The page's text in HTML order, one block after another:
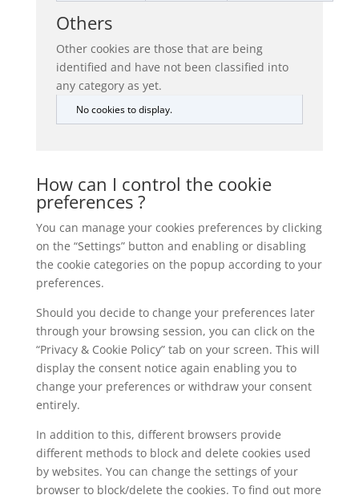
Others
Other cookies are those that are being
identified and have not been classified into
any category as yet.
No cookies to display.
How can I control the cookie
preferences ?
You can manage your cookies preferences by clicking
on the “Settings” button and enabling or disabling
the cookie categories on the popup according to your
preferences.
Should you decide to change your preferences later
through your browsing session, you can click on the
“Privacy & Cookie Policy” tab on your screen. This will
display the consent notice again enabling you to
change your preferences or withdraw your consent
entirely.
In addition to this, different browsers provide
different methods to block and delete cookies used
by websites. You can change the settings of your
browser to block/delete the cookies. To find out more